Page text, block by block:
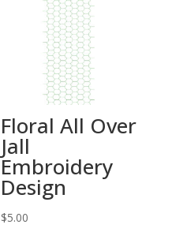
Floral All Over
Jall
Embroidery
Design
$5.00